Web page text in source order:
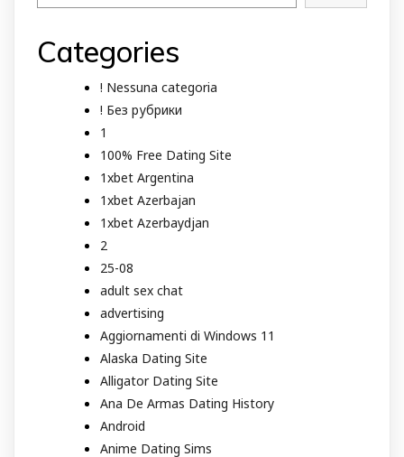
Categories
! Nessuna categoria
! Без рубрики
1
100% Free Dating Site
1xbet Argentina
1xbet Azerbajan
1xbet Azerbaydjan
2
25-08
adult sex chat
advertising
Aggiornamenti di Windows 11
Alaska Dating Site
Alligator Dating Site
Ana De Armas Dating History
Android
Anime Dating Sims